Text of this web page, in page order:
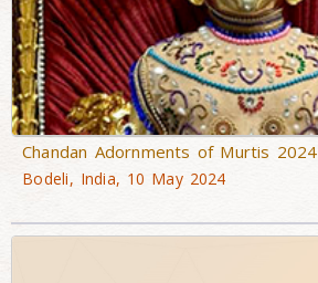
Chandan Adornments of Murtis 2024
Bodeli, India, 10 May 2024